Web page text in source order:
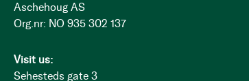
Aschehoug AS
Org.nr: NO 935 302 137
Visit us:
Sehesteds gate 3